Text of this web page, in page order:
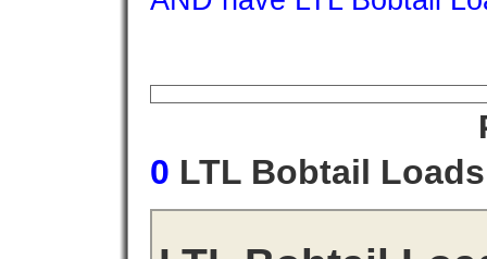
0 LTL Bobtail